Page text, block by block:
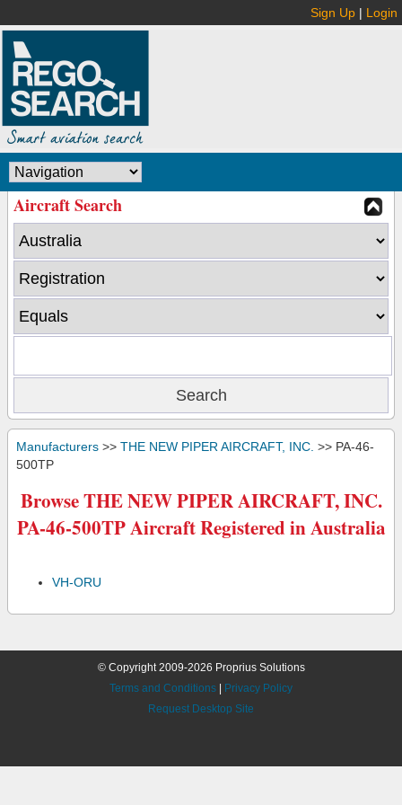
Sign Up | Login
Aircraft Search
Manufacturers >> THE NEW PIPER AIRCRAFT, INC. >> PA-46-
500TP
Browse THE NEW PIPER AIRCRAFT, INC.
PA-46-500TP Aircraft Registered in Australia
VH-ORU
© Copyright 2009-2026 Proprius Solutions
Terms and Conditions
Privacy Policy
Request Desktop Site